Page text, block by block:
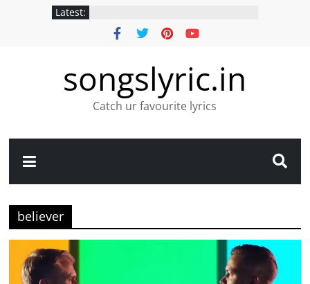
Latest:
songslyric.in
Catch ur favourite lyrics
believer